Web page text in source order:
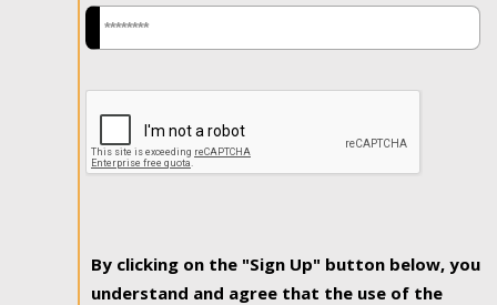
By clicking on the "Sign Up" button below, you
understand and agree that the use of the